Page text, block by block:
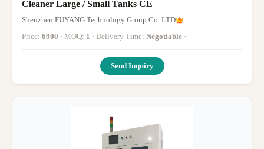
Cleaner Large / Small Tanks CE
Shenzhen FUYANG Technology Group Co. LTD
Price: 6900 · MOQ: 1 · Delivery Time: Negotiable ·
Send Inquiry